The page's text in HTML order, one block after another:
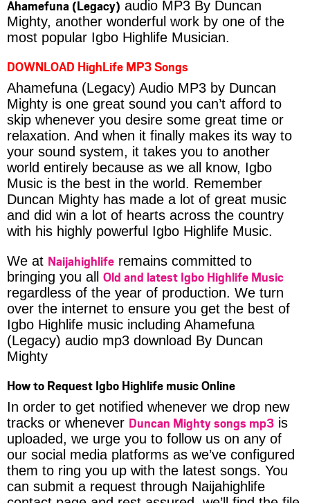
Ahamefuna (Legacy) audio MP3 By Duncan
Mighty, another wonderful work by one of the
most popular Igbo Highlife Musician.
DOWNLOAD HighLife MP3 Songs
Ahamefuna (Legacy) Audio MP3 by Duncan
Mighty is one great sound you can’t afford to
skip whenever you desire some great time or
relaxation. And when it finally makes its way to
your sound system, it takes you to another
world entirely because as we all know, Igbo
Music is the best in the world. Remember
Duncan Mighty has made a lot of great music
and did win a lot of hearts across the country
with his highly powerful Igbo Highlife Music.
We at Naijahighlife remains committed to
bringing you all Old and latest Igbo Highlife Music
regardless of the year of production. We turn
over the internet to ensure you get the best of
Igbo Highlife music including Ahamefuna
(Legacy) audio mp3 download By Duncan
Mighty
How to Request Igbo Highlife music Online
In order to get notified whenever we drop new
tracks or whenever Duncan Mighty songs mp3 is
uploaded, we urge you to follow us on any of
our social media platforms as we’ve configured
them to ring you up with the latest songs. You
can submit a request through Naijahighlife